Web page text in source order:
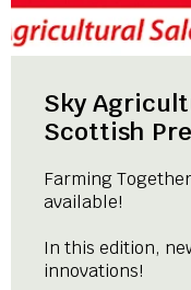
Sky
Scottish
Farming
available!
In this edition,
innovations!